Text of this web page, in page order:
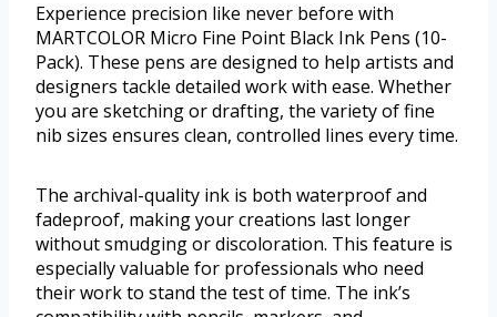
Experience precision like never before with
MARTCOLOR Micro Fine Point Black Ink Pens (10-
Pack). These pens are designed to help artists and
designers tackle detailed work with ease. Whether
you are sketching or drafting, the variety of fine
nib sizes ensures clean, controlled lines every time.
The archival-quality ink is both waterproof and
fadeproof, making your creations last longer
without smudging or discoloration. This feature is
especially valuable for professionals who need
their work to stand the test of time. The ink’s